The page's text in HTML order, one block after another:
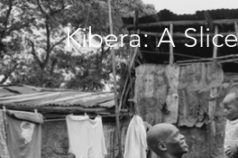
Kibera: A